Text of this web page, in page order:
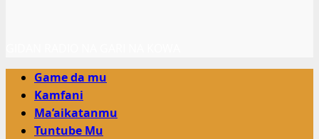
Primary
Menu
Game da mu
Kamfani
Ma’aikatanmu
Tuntube Mu